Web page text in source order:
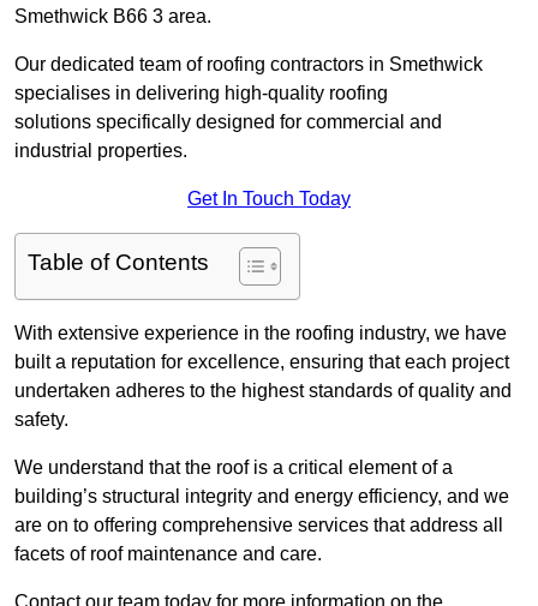
Smethwick B66 3 area.
Our dedicated team of roofing contractors in Smethwick
specialises in delivering high-quality roofing
solutions specifically designed for commercial and
industrial properties.
Get In Touch Today
Table of Contents
With extensive experience in the roofing industry, we have
built a reputation for excellence, ensuring that each project
undertaken adheres to the highest standards of quality and
safety.
We understand that the roof is a critical element of a
building’s structural integrity and energy efficiency, and we
are on to offering comprehensive services that address all
facets of roof maintenance and care.